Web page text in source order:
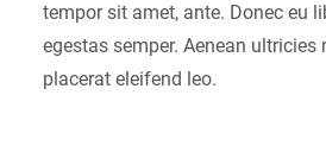
tempor sit amet, ante. Donec eu
egestas semper. Aenean
placerat eleifend leo.